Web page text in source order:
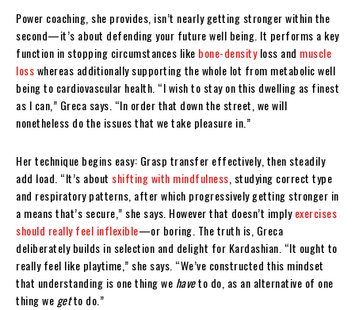
Power coaching, she provides, isn’t nearly getting stronger within the
second—it’s about defending your future well being. It performs a key
function in stopping circumstances like bone-densityloss and muscle
losswhereas additionally supporting the whole lot from metabolic well
being to cardiovascular health. “I wish to stay on this dwelling as finest
as I can,” Greca says. “In order that down the street, we will
nonetheless do the issues that we take pleasure in.”
Her technique begins easy: Grasp transfer effectively, then steadily
add load. “It’s about shifting with mindfulness, studying correct type
and respiratory patterns, after which progressively getting stronger in
a means that’s secure,” she says. However that doesn’t implyexercises
should really feel inflexible—or boring. The truth is, Greca
deliberately builds in selection and delight for Kardashian. “It ought to
really feel like playtime,” she says. “We’ve constructed this mindset
that understanding is one thing we haveto do, as an alternative of one
thing we getto do.”